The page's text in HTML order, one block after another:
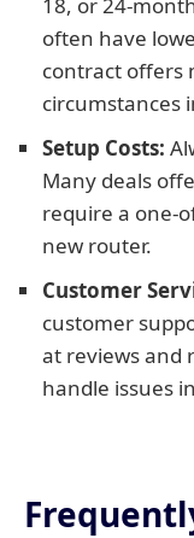
often have
contract offers
circumstances
Setup Costs:
Many deals
require a one-
new router.
Customer
customer
at reviews and
handle issues